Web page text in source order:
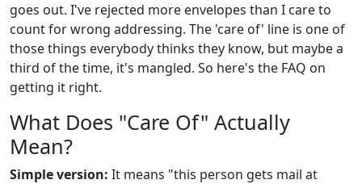
goes out. I've rejected more envelopes than I care to
count for wrong addressing. The 'care of' line is one of
those things everybody thinks they know, but maybe a
third of the time, it's mangled. So here's the FAQ on
getting it right.
What Does "Care Of" Actually
Mean?
Simple version: It means "this person gets mail at